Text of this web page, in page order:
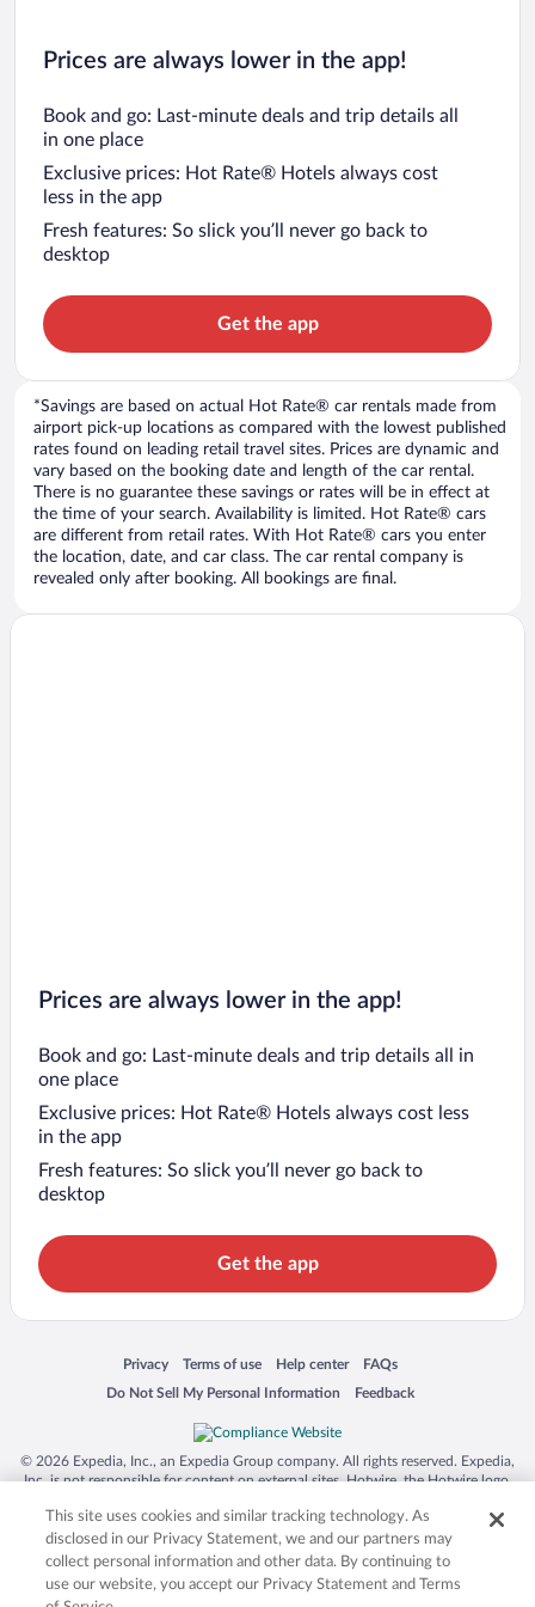
Prices are always lower in the app!
Book and go: Last-minute deals and trip details all
in one place
Exclusive prices: Hot Rate® Hotels always cost
less in the app
Fresh features: So slick you’ll never go back to
desktop
Get the app
*Savings are based on actual Hot Rate® car rentals made from
airport pick-up locations as compared with the lowest published
rates found on leading retail travel sites. Prices are dynamic and
vary based on the booking date and length of the car rental.
There is no guarantee these savings or rates will be in effect at
the time of your search. Availability is limited. Hot Rate® cars
are different from retail rates. With Hot Rate® cars you enter
the location, date, and car class. The car rental company is
revealed only after booking. All bookings are final.
Prices are always lower in the app!
Book and go: Last-minute deals and trip details all in
one place
Exclusive prices: Hot Rate® Hotels always cost less
in the app
Fresh features: So slick you’ll never go back to
desktop
Get the app
Privacy
Opens in a new window
Terms of use
Opens in a new window
Help center
Opens in a new window
FAQs
Opens in a new window
Do Not Sell My Personal Information
Opens in a new window Feedback
Opens in a new window
© 2026 Expedia, Inc., an Expedia Group company. All rights reserved. Expedia,
Inc. is not responsible for content on external sites. Hotwire, the Hotwire logo,
trademarks of Expedia, Inc. in the US and/or other countries. Other logos or
product and company names mentioned herein may be the property of their
respective owners. CST 2029030-50.
This site uses cookies and similar tracking technology. As
disclosed in our Privacy Statement, we and our partners may
collect personal information and other data. By continuing to
use our website, you accept our Privacy Statement and Terms